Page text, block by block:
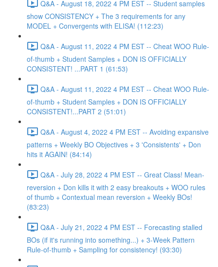
Q&A - August 18, 2022 4 PM EST -- Student samples
show CONSISTENCY + The 3 requirements for any
MODEL + Convergents with ELISA! (112:23)
Q&A - August 11, 2022 4 PM EST -- Cheat WOO Rule-
of-thumb + Student Samples + DON IS OFFICIALLY
CONSISTENT! ...PART 1 (61:53)
Q&A - August 11, 2022 4 PM EST -- Cheat WOO Rule-
of-thumb + Student Samples + DON IS OFFICIALLY
CONSISTENT!...PART 2 (51:01)
Q&A - August 4, 2022 4 PM EST -- Avoiding expansive
patterns + Weekly BO Objectives + 3 'Consistents' + Don
hits it AGAIN! (84:14)
Q&A - July 28, 2022 4 PM EST -- Great Class! Mean-
reversion + Don kills it with 2 easy breakouts + WOO rules
of thumb + Contextual mean reversion + Weekly BOs!
(83:23)
Q&A - July 21, 2022 4 PM EST -- Forecasting stalled
BOs (if it's running into something...) + 3-Week Pattern
Rule-of-thumb + Sampling for consistency! (93:30)